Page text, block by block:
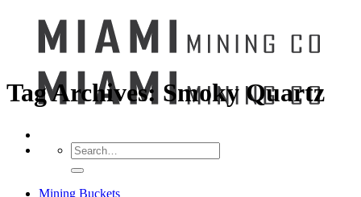
Search
for:
Mining Buckets
Tag Archives: Smoky Quartz